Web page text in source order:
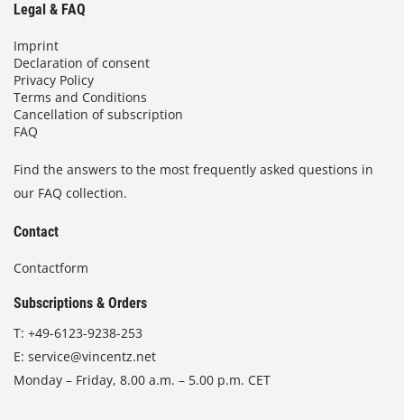
Legal & FAQ
Imprint
Declaration of consent
Privacy Policy
Terms and Conditions
Cancellation of subscription
FAQ
Find the answers to the most frequently asked questions in
our FAQ collection.
Contact
Contactform
Subscriptions & Orders
T: +49-6123-9238-253
E: service@vincentz.net
Monday – Friday, 8.00 a.m. – 5.00 p.m. CET